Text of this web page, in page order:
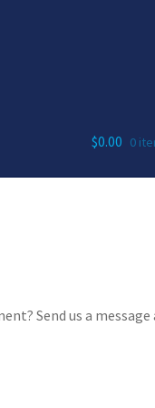
$0.00 0
Send us a message